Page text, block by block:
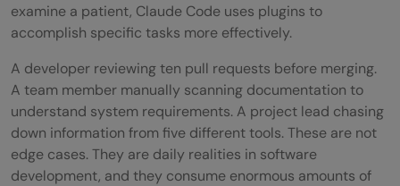
examine a patient, Claude Code uses plugins to
accomplish specific tasks more effectively.
A developer reviewing ten pull requests before merging.
A team member manually scanning documentation to
understand system requirements. A project lead chasing
down information from five different tools. These are not
edge cases. They are daily realities in software
development, and they consume enormous amounts of